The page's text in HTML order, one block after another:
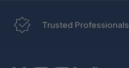
Trusted Professionals